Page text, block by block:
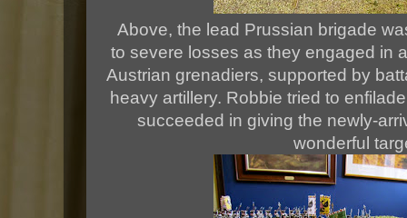
Above, the lead Prussian brigade
to severe losses as they engaged in
Austrian grenadiers, supported by
heavy artillery. Robbie tried to
succeeded in giving the newly-
wonderful